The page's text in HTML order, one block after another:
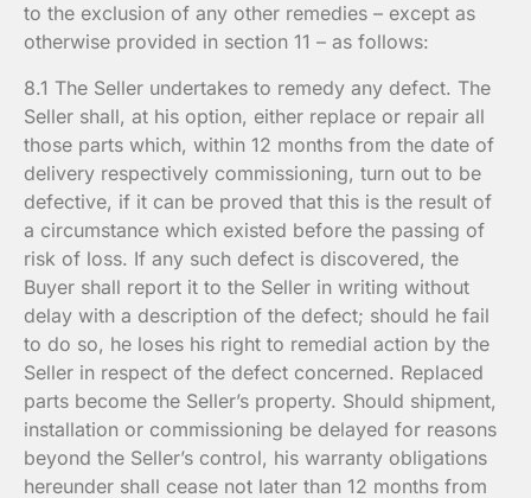
to the exclusion of any other remedies – except as
otherwise provided in section 11 – as follows:
8.1 The Seller undertakes to remedy any defect. The
Seller shall, at his option, either replace or repair all
those parts which, within 12 months from the date of
delivery respectively commissioning, turn out to be
defective, if it can be proved that this is the result of
a circumstance which existed before the passing of
risk of loss. If any such defect is discovered, the
Buyer shall report it to the Seller in writing without
delay with a description of the defect; should he fail
to do so, he loses his right to remedial action by the
Seller in respect of the defect concerned. Replaced
parts become the Seller’s property. Should shipment,
installation or commissioning be delayed for reasons
beyond the Seller’s control, his warranty obligations
hereunder shall cease not later than 12 months from